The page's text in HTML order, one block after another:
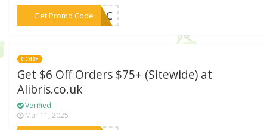
Get Promo Code
***EMIC
CODE
Get $6 Off Orders $75+ (Sitewide) at
Alibris.co.uk
Verified
Mar 11, 2025